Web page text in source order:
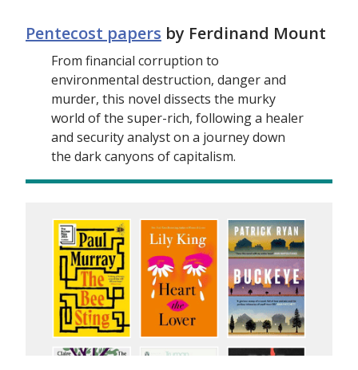
Pentecost papers by Ferdinand Mount
From financial corruption to
environmental destruction, danger and
murder, this novel dissects the murky
world of the super-rich, following a healer
and security analyst on a journey down
the dark canyons of capitalism.